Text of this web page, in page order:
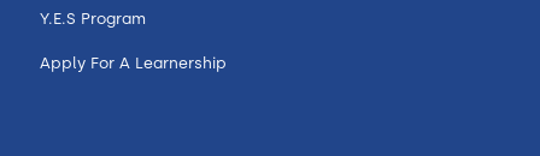
Y.E.S Program
Apply For A Learnership